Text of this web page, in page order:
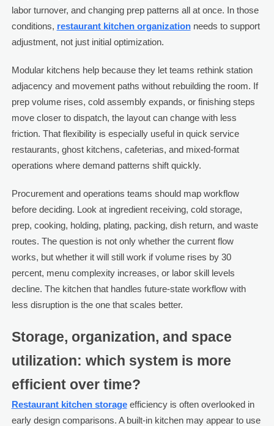
labor turnover, and changing prep patterns all at once. In those
conditions, restaurant kitchen organizationneeds to support
adjustment, not just initial optimization.
Modular kitchens help because they let teams rethink station
adjacency and movement paths without rebuilding the room. If
prep volume rises, cold assembly expands, or finishing steps
move closer to dispatch, the layout can change with less
friction. That flexibility is especially useful in quick service
restaurants, ghost kitchens, cafeterias, and mixed-format
operations where demand patterns shift quickly.
Procurement and operations teams should map workflow
before deciding. Look at ingredient receiving, cold storage,
prep, cooking, holding, plating, packing, dish return, and waste
routes. The question is not only whether the current flow
works, but whether it will still work if volume rises by 30
percent, menu complexity increases, or labor skill levels
decline. The kitchen that handles future-state workflow with
less disruption is the one that scales better.
Storage, organization, and space
utilization: which system is more
efficient over time?
Restaurant kitchen storageefficiency is often overlooked in
early design comparisons. A built-in kitchen may appear to use